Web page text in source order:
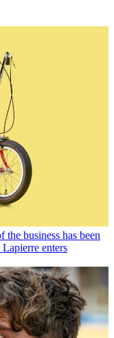
business has been
enters